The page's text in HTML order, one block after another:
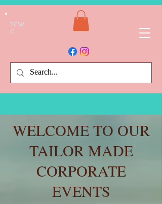
TCW
C
WELCOME TO OUR
TAILOR MADE
CORPORATE
EVENTS